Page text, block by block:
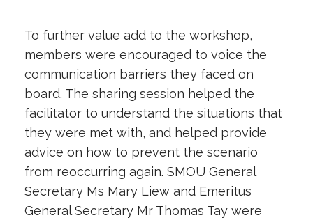
To further value add to the workshop,
members were encouraged to voice the
communication barriers they faced on
board. The sharing session helped the
facilitator to understand the situations that
they were met with, and helped provide
advice on how to prevent the scenario
from reoccurring again. SMOU General
Secretary Ms Mary Liew and Emeritus
General Secretary Mr Thomas Tay were